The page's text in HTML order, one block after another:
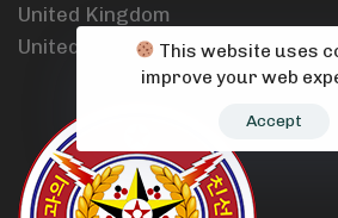
United Kingdom
United States This website uses
improve your web
Accept